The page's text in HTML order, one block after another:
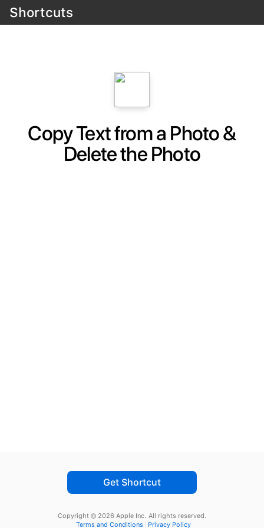
Shortcuts
Copy Text from a Photo &
Delete the Photo
Get Shortcut
Copyright © 2026 Apple Inc. All rights reserved.
Terms and Conditions
Privacy Policy